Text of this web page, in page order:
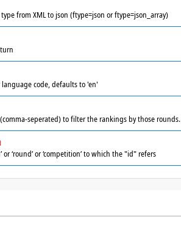
from XML to json (ftype=json or ftype=json_array)
code, defaults to 'en'
seperated) to filter the rankings by those rounds.
or ‘round’ or ‘competition’ to which the "id" refers